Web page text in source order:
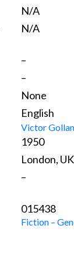
N/A
N/A
–
–
None
English
Victor
1950
London, UK
–
015438
Fiction –